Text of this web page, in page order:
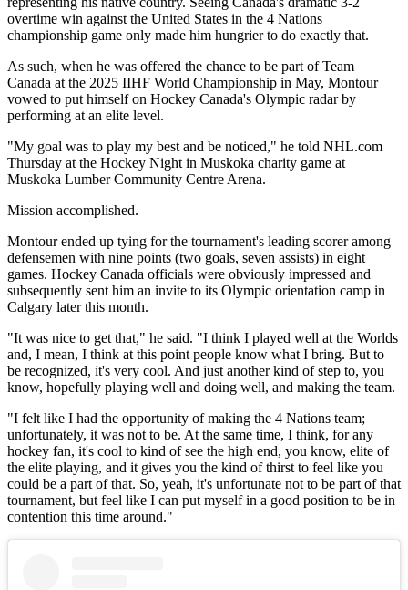
overtime win against the United States in the 4 Nations
championship game only made him hungrier to do exactly that.
As such, when he was offered the chance to be part of Team
Canada at the 2025 IIHF World Championship in May, Montour
vowed to put himself on Hockey Canada's Olympic radar by
performing at an elite level.
"My goal was to play my best and be noticed," he told NHL.com
Thursday at the Hockey Night in Muskoka charity game at
Muskoka Lumber Community Centre Arena.
Mission accomplished.
Montour ended up tying for the tournament's leading scorer among
defensemen with nine points (two goals, seven assists) in eight
games. Hockey Canada officials were obviously impressed and
subsequently sent him an invite to its Olympic orientation camp in
Calgary later this month.
"It was nice to get that," he said. "I think I played well at the Worlds
and, I mean, I think at this point people know what I bring. But to
be recognized, it's very cool. And just another kind of step to, you
know, hopefully playing well and doing well, and making the team.
"I felt like I had the opportunity of making the 4 Nations team;
unfortunately, it was not to be. At the same time, I think, for any
hockey fan, it's cool to kind of see the high end, you know, elite of
the elite playing, and it gives you the kind of thirst to feel like you
could be a part of that. So, yeah, it's unfortunate not to be part of that
tournament, but feel like I can put myself in a good position to be in
contention this time around."